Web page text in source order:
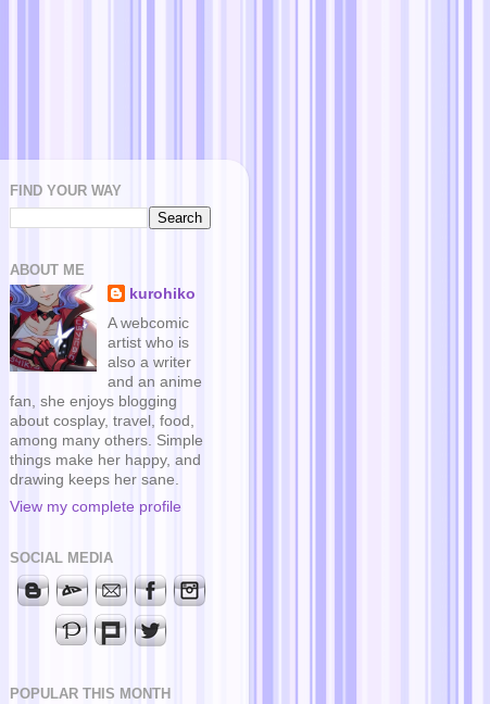
FIND YOUR WAY
ABOUT ME
kurohiko
A webcomic
artist who is
also a writer
and an anime
fan, she enjoys blogging
about cosplay, travel, food,
among many others. Simple
things make her happy, and
drawing keeps her sane.
View my complete profile
SOCIAL MEDIA
POPULAR THIS MONTH